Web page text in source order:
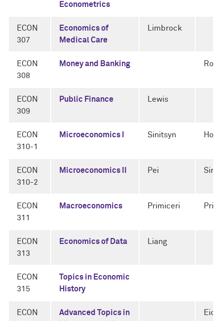
Econometrics
ECON
307
Economics of
Medical Care
Limbrock
ECON
308
Money and Banking
ECON
309
Public Finance Lewis
ECON
310-1
Microeconomics I Sinitsyn
ECON
310-2
Microeconomics II Pei
ECON
311
Macroeconomics Primiceri
ECON
313
Economics of Data Liang
ECON
315
Topics in Economic
History
ECON
Advanced Topics in